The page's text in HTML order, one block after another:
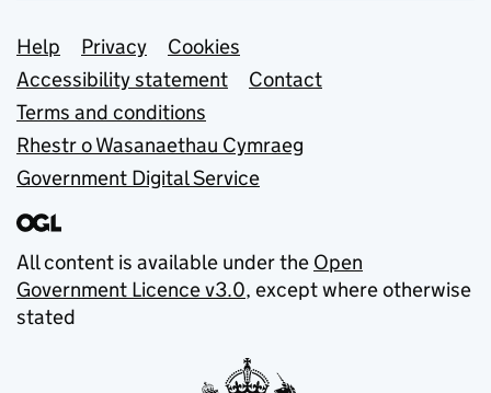
Support links
Help Privacy
Cookies
Accessibility statement
Contact
Terms and conditions
Rhestr o Wasanaethau Cymraeg
Government Digital Service
All content is available under the Open
Government Licence v3.0, except where otherwise
stated